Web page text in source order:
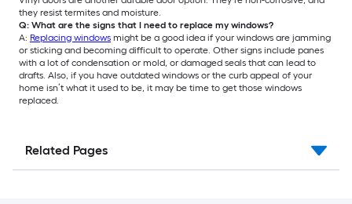
they resist termites and moisture.
Q: What are the signs that I need to replace my windows?
A: Replacing windows might be a good idea if your windows are jamming
or sticking and becoming difficult to operate. Other signs include panes
with a lot of condensation or mold, or damaged seals that can lead to
drafts. Also, if you have outdated windows or the curb appeal of your
home isn’t what it used to be, it may be time to get those windows
replaced.
Related Pages